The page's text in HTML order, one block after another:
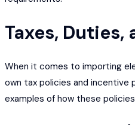
Taxes,
When it comes to importing
own tax policies and incentive
examples of how these